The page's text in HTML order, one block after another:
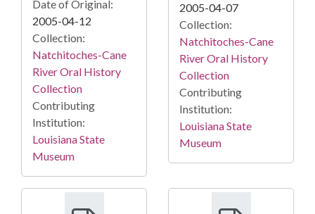
Date of Original:
2005-04-12
Collection:
Natchitoches-Cane
River Oral History
Collection
Contributing
Institution:
Louisiana State
Museum
2005-04-07
Collection:
Natchitoches-Cane
River Oral History
Collection
Contributing
Institution:
Louisiana State
Museum